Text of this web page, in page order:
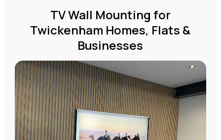
TV Wall Mounting for
Twickenham Homes, Flats &
Businesses